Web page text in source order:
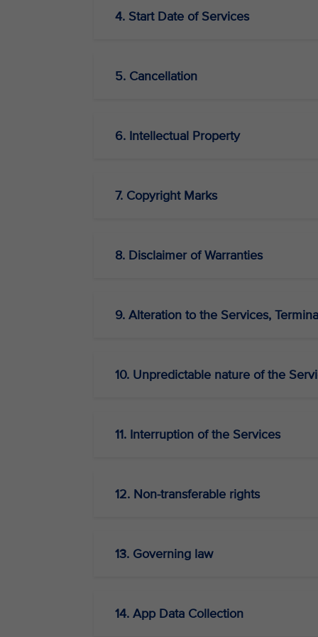
4. Start Date of Services
5. Cancellation
6. Intellectual Property
7. Copyright Marks
8. Disclaimer of Warranties
9. Alteration to the Services,
10. Unpredictable nature of the
11. Interruption of the Services
12. Non-transferable rights
13. Governing law
14. App Data Collection